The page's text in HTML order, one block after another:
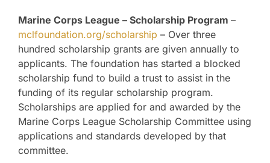
Marine Corps League – Scholarship Program –
mclfoundation.org/scholarship – Over three
hundred scholarship grants are given annually to
applicants. The foundation has started a blocked
scholarship fund to build a trust to assist in the
funding of its regular scholarship program.
Scholarships are applied for and awarded by the
Marine Corps League Scholarship Committee using
applications and standards developed by that
committee.